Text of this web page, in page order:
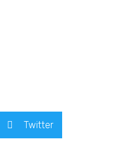
Twitter